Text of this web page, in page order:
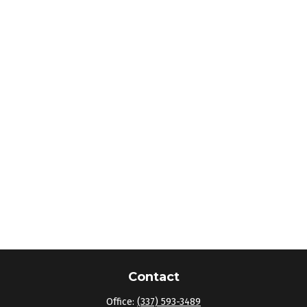
Contact
Office: (337) 593-3489